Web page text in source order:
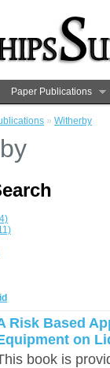
Paper Publications
» Witherby
Risk Based
on
book is